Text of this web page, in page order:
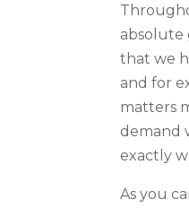
absolute
that we
and for
matters
demand
exactly
As you